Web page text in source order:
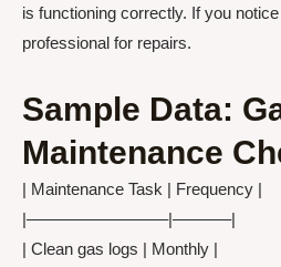
is functioning correctly. If you
professional for repairs.
Sample Data:
Maintenance
| Maintenance Task | Frequency |
|————————–|———–|
| Clean gas logs | Monthly |